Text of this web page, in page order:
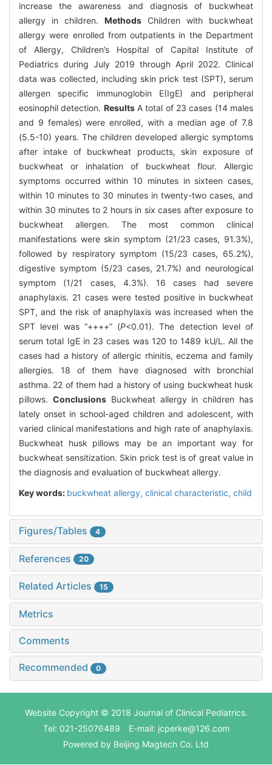
increase the awareness and diagnosis of buckwheat
allergy in children. Methods Children with buckwheat
allergy were enrolled from outpatients in the Department
of Allergy, Children’s Hospital of Capital Institute of
Pediatrics during July 2019 through April 2022. Clinical
data was collected, including skin prick test (SPT), serum
allergen specific immunoglobin E(IgE) and peripheral
eosinophil detection. ResultsA total of 23 cases (14 males
and 9 females) were enrolled, with a median age of 7.8
(5.5-10) years. The children developed allergic symptoms
after intake of buckwheat products, skin exposure of
buckwheat or inhalation of buckwheat flour. Allergic
symptoms occurred within 10 minutes in sixteen cases,
within 10 minutes to 30 minutes in twenty-two cases, and
within 30 minutes to 2 hours in six cases after exposure to
buckwheat allergen. The most common clinical
manifestations were skin symptom (21/23 cases, 91.3%),
followed by respiratory symptom (15/23 cases, 65.2%),
digestive symptom (5/23 cases, 21.7%) and neurological
symptom (1/21 cases, 4.3%). 16 cases had severe
anaphylaxis. 21 cases were tested positive in buckwheat
SPT, and the risk of anaphylaxis was increased when the
SPT level was “++++” (P<0.01). The detection level of
serum total IgE in 23 cases was 120 to 1489 kU/L. All the
cases had a history of allergic rhinitis, eczema and family
allergies. 18 of them have diagnosed with bronchial
asthma. 22 of them had a history of using buckwheat husk
pillows. ConclusionsBuckwheat allergy in children has
lately onset in school-aged children and adolescent, with
varied clinical manifestations and high rate of anaphylaxis.
Buckwheat husk pillows may be an important way for
buckwheat sensitization. Skin prick test is of great value in
the diagnosis and evaluation of buckwheat allergy.
Key words: buckwheat allergy, clinical characteristic, child
Figures/Tables 4
References 20
Related Articles 15
Metrics
Comments
Recommended 0
Website Copyright © 2018 Journal of Clinical Pediatrics.
Tel: 021-25076489 E-mail: jcperke@126.com
Powered by Beijing Magtech Co. Ltd